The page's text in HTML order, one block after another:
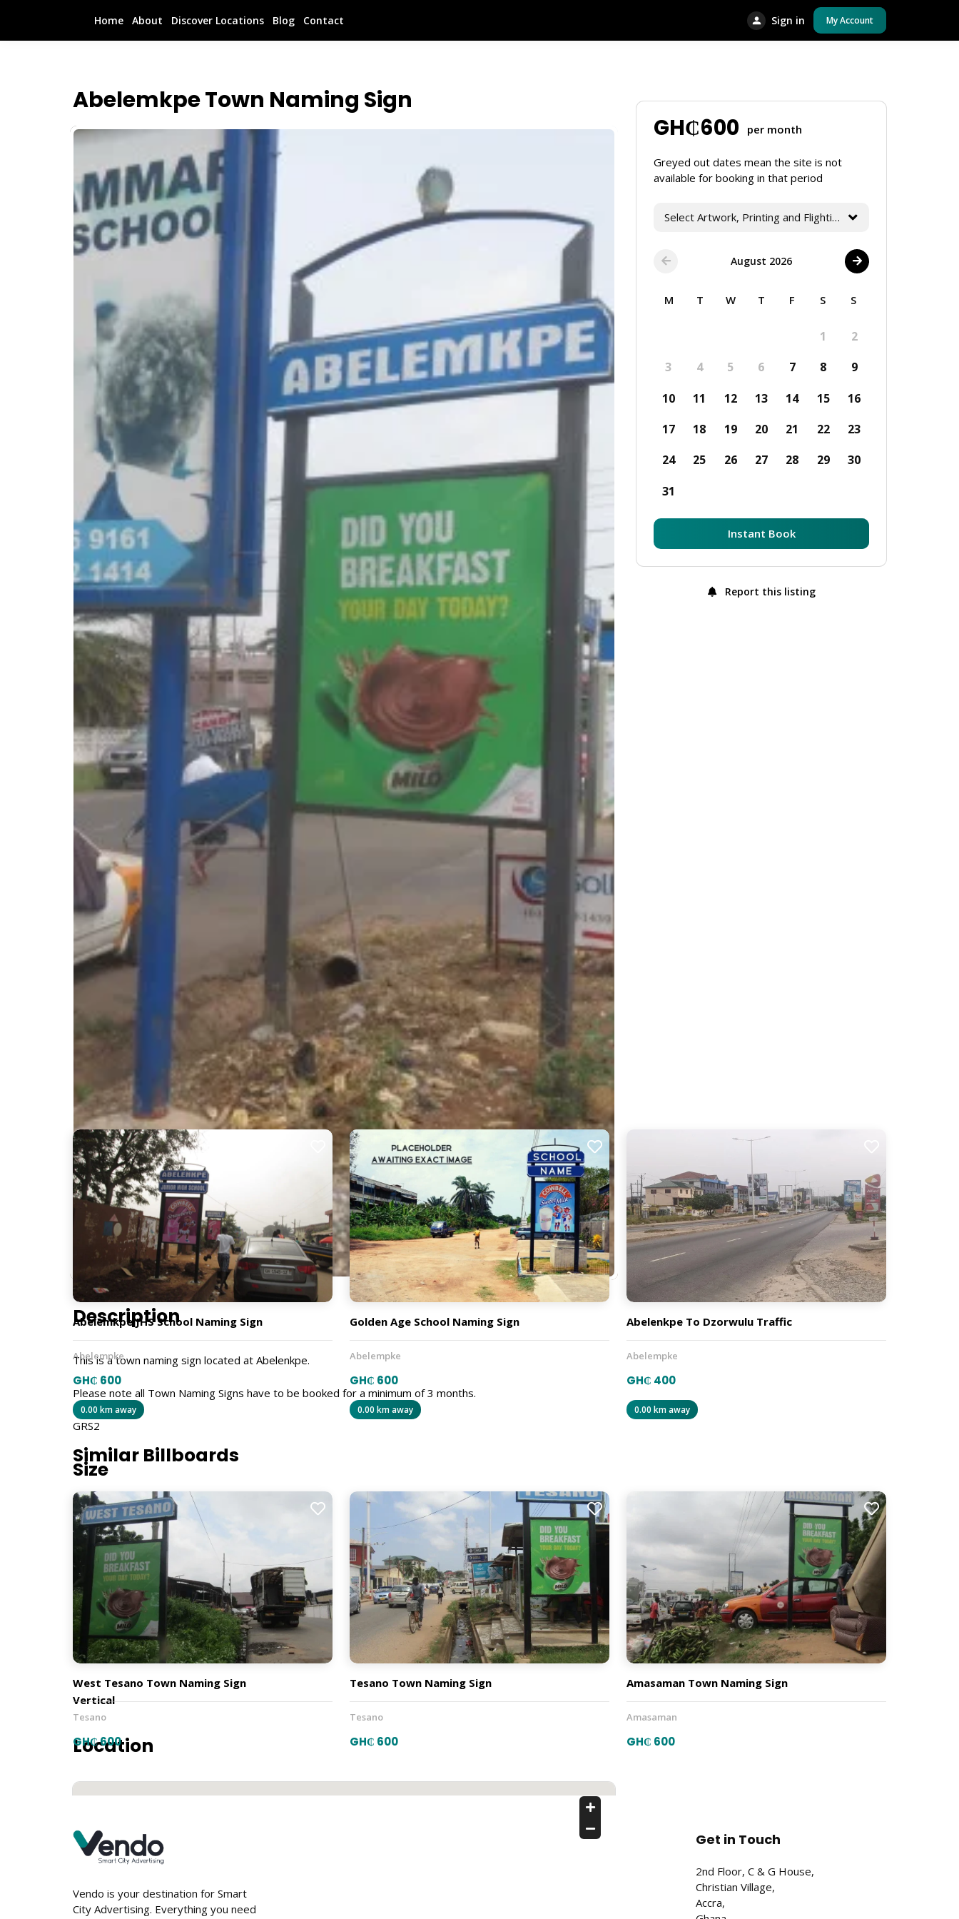
Home About Discover Locations Blog Contact Sign in My Account
Abelemkpe Town Naming Sign
Description
This is a town naming sign located at Abelenkpe.
Please note all Town Naming Signs have to be booked for a minimum of 3 months.
GRS2
Size
5ft x 4ft
Billboard Type
Town Naming Signs
Orientation
Vertical
Location
GH₵600 per month
Greyed out dates mean the site is not
available for booking in that period
Select Artwork, Printing and Flighting Services
August 2026
M T W T F S S
1
2
3
4 5 6 7 8
9
10
11 12 13 14 15
16
17
18 19 20 21 22
23
24
25 26 27 28 29
30
31
Instant Book
Report this listing
Nearby Billboards
Abelemkpe JHS School Naming Sign
Abelempke
GH₵ 600
0.00 km away
Golden Age School Naming Sign
Abelempke
GH₵ 600
0.00 km away
Abelenkpe To Dzorwulu Traffic
Abelempke
GH₵ 400
0.00 km away
Similar Billboards
West Tesano Town Naming Sign
Tesano
GH₵ 600
Tesano Town Naming Sign
Tesano
GH₵ 600
Amasaman Town Naming Sign
Amasaman
GH₵ 600
Vendo is your destination for Smart
City Advertising. Everything you need
Get in Touch
2nd Floor, C & G House,
Christian Village,
Accra,